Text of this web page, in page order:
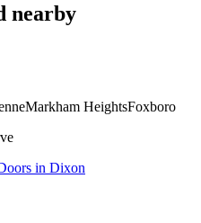
nearby
Markham HeightsFoxboro
in Dixon